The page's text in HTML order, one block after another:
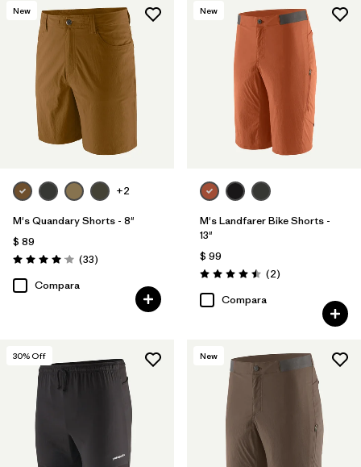
New
+2
M's Quandary Shorts - 8"
$ 89
Valoración: 4.0 / 5
(33Comentarios
)
Compara
New
M's Landfarer Bike Shorts -
13"
$ 99
Valoración: 4.5 / 5
(2Comentarios
)
Compara
30% Off New